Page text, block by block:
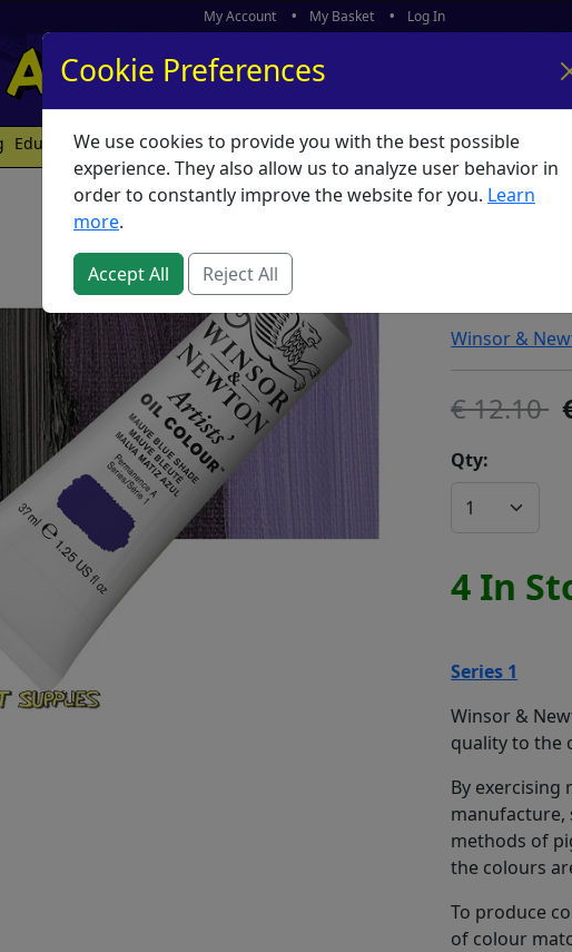
My Account My Basket Log In
Educators What's New
Winsor
Mauve
Winsor &
12.10
Qty:
4 In
Series 1
Winsor &
quality to the
By
manufacture,
methods of
the colours
To produce
of colour
Cookie Preferences
We use cookies to provide you with the best possible
experience. They also allow us to analyze user behavior in
order to constantly improve the website for you. Learn
more.
Accept All Reject All